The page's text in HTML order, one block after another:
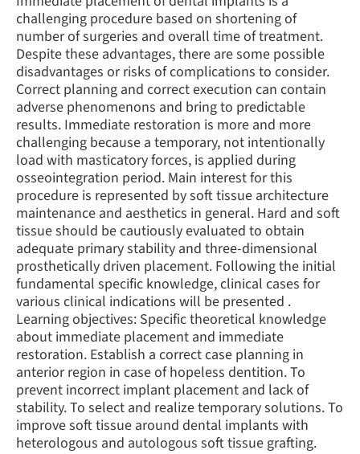
challenging procedure based on shortening of
number of surgeries and overall time of treatment.
Despite these advantages, there are some possible
disadvantages or risks of complications to consider.
Correct planning and correct execution can contain
adverse phenomenons and bring to predictable
results. Immediate restoration is more and more
challenging because a temporary, not intentionally
load with masticatory forces, is applied during
osseointegration period. Main interest for this
procedure is represented by soft tissue architecture
maintenance and aesthetics in general. Hard and soft
tissue should be cautiously evaluated to obtain
adequate primary stability and three-dimensional
prosthetically driven placement. Following the initial
fundamental specific knowledge, clinical cases for
various clinical indications will be presented .
Learning objectives: Specific theoretical knowledge
about immediate placement and immediate
restoration. Establish a correct case planning in
anterior region in case of hopeless dentition. To
prevent incorrect implant placement and lack of
stability. To select and realize temporary solutions. To
improve soft tissue around dental implants with
heterologous and autologous soft tissue grafting.